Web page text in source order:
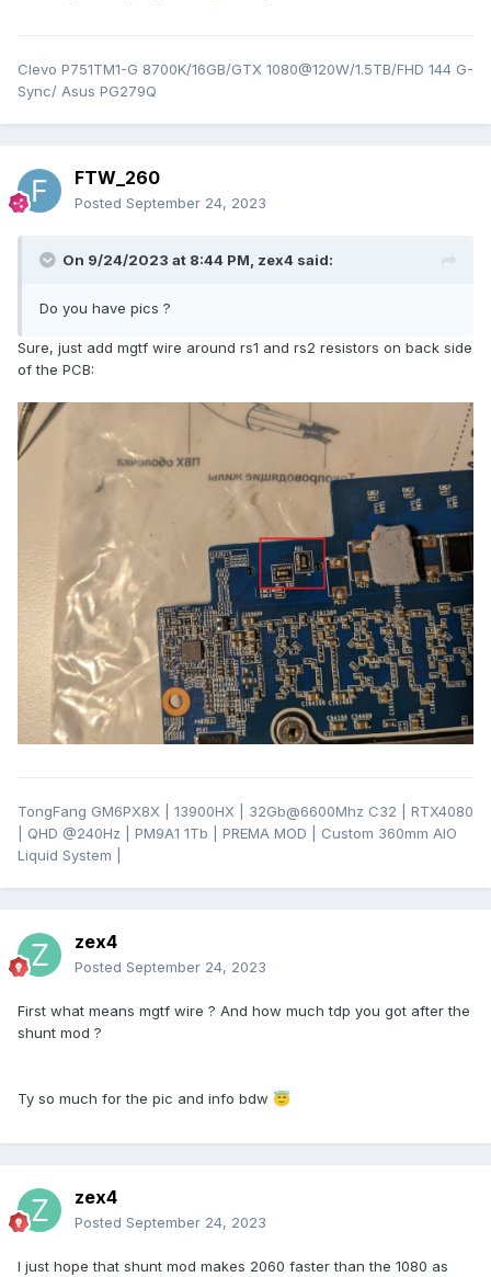
Clevo P751TM1-G 8700K/16GB/GTX 1080@120W/1.5TB/FHD 144 G-
Sync/ Asus PG279Q
FTW_260
Posted September 24, 2023
On 9/24/2023 at 8:44 PM, zex4 said:
Do you have pics ?
Sure, just add mgtf wire around rs1 and rs2 resistors on back side
of the PCB:
TongFang GM6PX8X | 13900HX | 32Gb@6600Mhz C32 | RTX4080
| QHD @240Hz | PM9A1 1Tb | PREMA MOD | Custom 360mm AIO
Liquid System |
zex4
Posted September 24, 2023
First what means mgtf wire ? And how much tdp you got after the
shunt mod ?
Ty so much for the pic and info bdw 😇
zex4
Posted September 24, 2023
I just hope that shunt mod makes 2060 faster than the 1080 as